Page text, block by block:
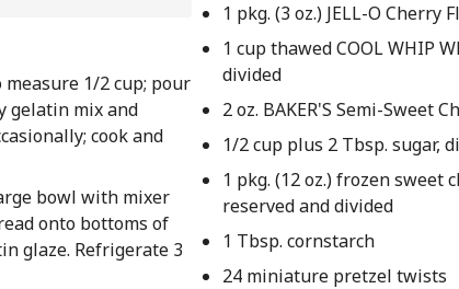
1/2 cup; pour
gelatin mix and
cook and
bowl with mixer
onto bottoms of
glaze. Refrigerate 3
1 pkg. (3 oz.) JELL-O Cherry
1 cup thawed COOL WHIP
divided
2 oz. BAKER'S Semi-Sweet
1/2 cup plus 2 Tbsp. sugar,
1 pkg. (12 oz.) frozen sweet
reserved and divided
1 Tbsp. cornstarch
24 miniature pretzel twists